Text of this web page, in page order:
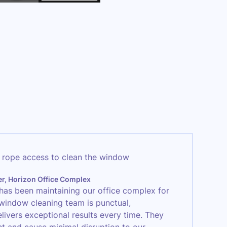
Horizon Office Complex
been maintaining our office complex for
cleaning team is punctual,
exceptional results every time. They